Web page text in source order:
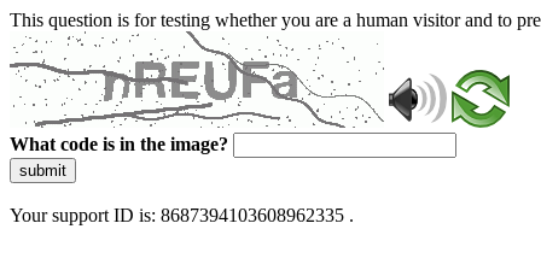
This question is for testing whether you are a human visitor and to
What code is in the image?
submit
Your support ID is: 8687394103608962335 .